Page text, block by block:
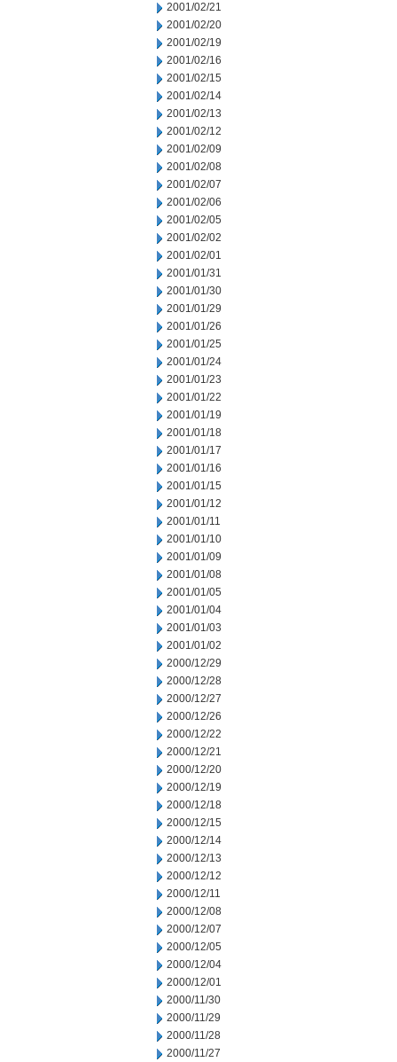
2001/02/21
2001/02/20
2001/02/19
2001/02/16
2001/02/15
2001/02/14
2001/02/13
2001/02/12
2001/02/09
2001/02/08
2001/02/07
2001/02/06
2001/02/05
2001/02/02
2001/02/01
2001/01/31
2001/01/30
2001/01/29
2001/01/26
2001/01/25
2001/01/24
2001/01/23
2001/01/22
2001/01/19
2001/01/18
2001/01/17
2001/01/16
2001/01/15
2001/01/12
2001/01/11
2001/01/10
2001/01/09
2001/01/08
2001/01/05
2001/01/04
2001/01/03
2001/01/02
2000/12/29
2000/12/28
2000/12/27
2000/12/26
2000/12/22
2000/12/21
2000/12/20
2000/12/19
2000/12/18
2000/12/15
2000/12/14
2000/12/13
2000/12/12
2000/12/11
2000/12/08
2000/12/07
2000/12/05
2000/12/04
2000/12/01
2000/11/30
2000/11/29
2000/11/28
2000/11/27